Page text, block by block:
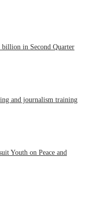
in Second Quarter
and journalism training
Youth on Peace and